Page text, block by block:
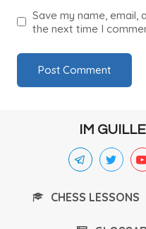
Save my name,
the next time I
IM
CHESS LESSONS